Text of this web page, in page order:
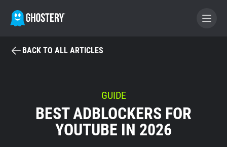
BECOME A CONTRIBUTOR
GHOSTERY PRIVACY SUITE
Tracker & Ad Blocker
BACK TO ALL ARTICLES
GUIDE
BEST ADBLOCKERS FOR
YOUTUBE IN 2026